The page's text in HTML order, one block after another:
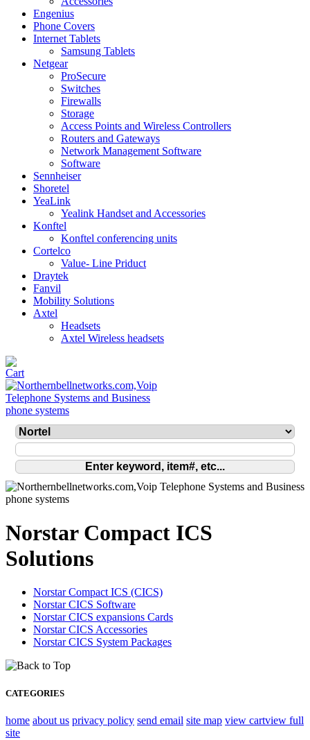
Engenius
Phone Covers
Internet Tablets
Samsung Tablets
Netgear
ProSecure
Switches
Firewalls
Storage
Access Points and Wireless Controllers
Routers and Gateways
Network Management Software
Software
Sennheiser
Shoretel
YeaLink
Yealink Handset and Accessories
Konftel
Konftel conferencing units
Cortelco
Value- Line Priduct
Draytek
Fanvil
Mobility Solutions
Axtel
Headsets
Axtel Wireless headsets
Norstar Compact ICS
Solutions
Norstar Compact ICS (CICS)
Norstar CICS Software
Norstar CICS expansions Cards
Norstar CICS Accessories
Norstar CICS System Packages
CATEGORIES
home about us privacy policy send email site map view cartview full
site